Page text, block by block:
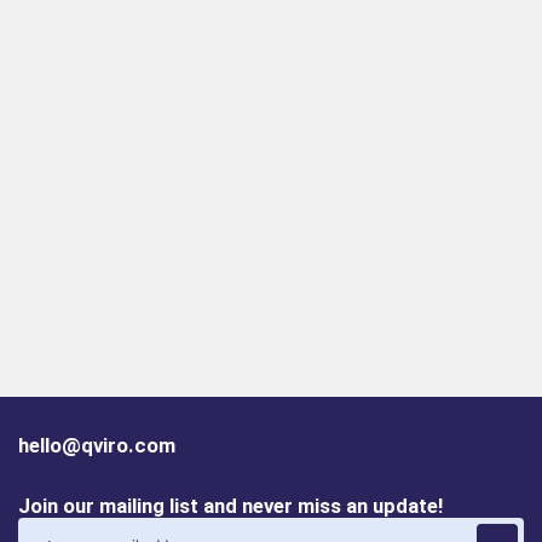
hello@qviro.com
Join our mailing list and never miss an update!